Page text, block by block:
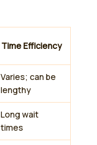
Time Efficiency
Varies; can be
lengthy
Long wait
times